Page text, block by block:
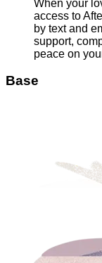
When your
access to
by text and
support,
peace on
Base